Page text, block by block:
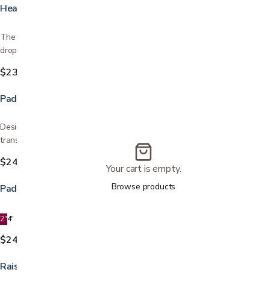
Heavy Duty Drop - Arm Commode
The Heavy Duty Commode has an extra-wide design, and boasts a
drop-arm for easy patient transfer. Drop arm feature for…
$239.99
Padded Drop Arm Commode
Designed with a push button operated drop arm for easy patient
transfer It has a backrest, as well as a padded seat and…
$249.99
Padded Toilet Seat
2"4"
$24.99
Raised Toilet Seat with Arms Locking
Your cart is empty.
Browse products